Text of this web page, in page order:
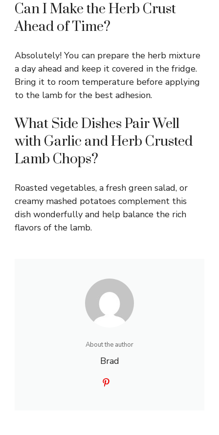
Can I Make the Herb Crust
Ahead of Time?
Absolutely! You can prepare the herb mixture
a day ahead and keep it covered in the fridge.
Bring it to room temperature before applying
to the lamb for the best adhesion.
What Side Dishes Pair Well
with Garlic and Herb Crusted
Lamb Chops?
Roasted vegetables, a fresh green salad, or
creamy mashed potatoes complement this
dish wonderfully and help balance the rich
flavors of the lamb.
About the author
Brad